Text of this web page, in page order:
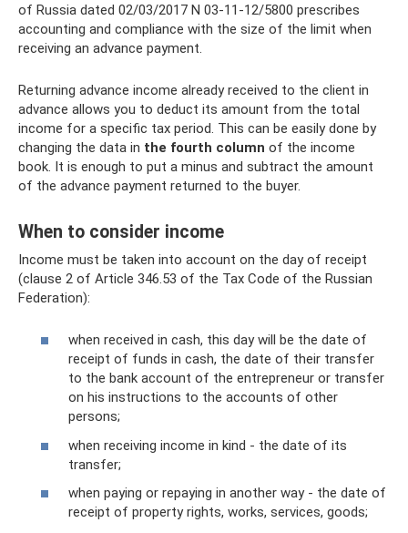
of Russia dated 02/03/2017 N 03-11-12/5800 prescribes
accounting and compliance with the size of the limit when
receiving an advance payment.
Returning advance income already received to the client in
advance allows you to deduct its amount from the total
income for a specific tax period. This can be easily done by
changing the data in the fourth column of the income
book. It is enough to put a minus and subtract the amount
of the advance payment returned to the buyer.
When to consider income
Income must be taken into account on the day of receipt
(clause 2 of Article 346.53 of the Tax Code of the Russian
Federation):
when received in cash, this day will be the date of
receipt of funds in cash, the date of their transfer
to the bank account of the entrepreneur or transfer
on his instructions to the accounts of other
persons;
when receiving income in kind - the date of its
transfer;
when paying or repaying in another way - the date of
receipt of property rights, works, services, goods;